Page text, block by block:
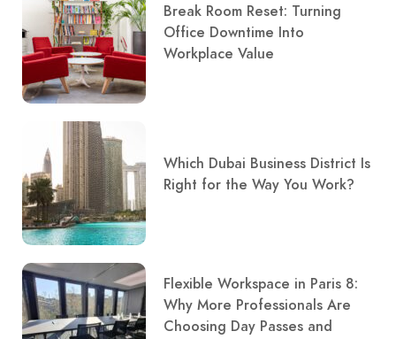
Break Room Reset: Turning
Office Downtime Into
Workplace Value
Which Dubai Business District Is
Right for the Way You Work?
Flexible Workspace in Paris 8:
Why More Professionals Are
Choosing Day Passes and